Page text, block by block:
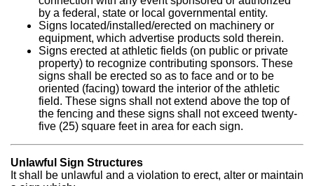
by a federal, state or local governmental entity.
Signs located/installed/erected on machinery or
equipment, which advertise products sold therein.
Signs erected at athletic fields (on public or private
property) to recognize contributing sponsors. These
signs shall be erected so as to face and or to be
oriented (facing) toward the interior of the athletic
field. These signs shall not extend above the top of
the fencing and these signs shall not exceed twenty-
five (25) square feet in area for each sign.
Unlawful Sign Structures
It shall be unlawful and a violation to erect, alter or maintain